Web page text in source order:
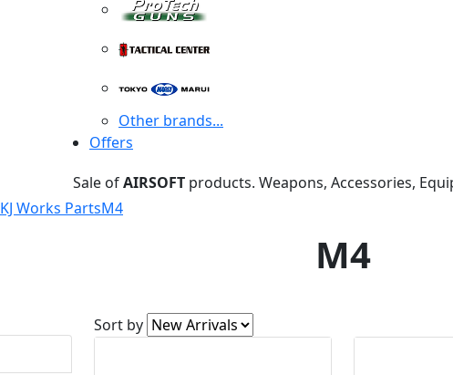
Other brands...
Offers
Sale ofAIRSOFT products. Weapons, Accessories,
KJ Works PartsM4
M4
Sort by